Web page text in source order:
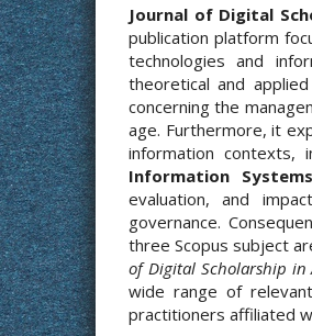
Journal of Digital
publication platform
technologies and
theoretical and
concerning the
age. Furthermore, it
information contexts,
Information
evaluation, and
governance.
three Scopus subject
of Digital Scholarship
wide range of
practitioners affiliated